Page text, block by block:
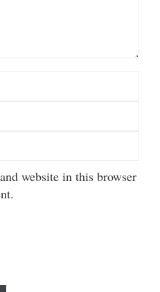
website in this browser